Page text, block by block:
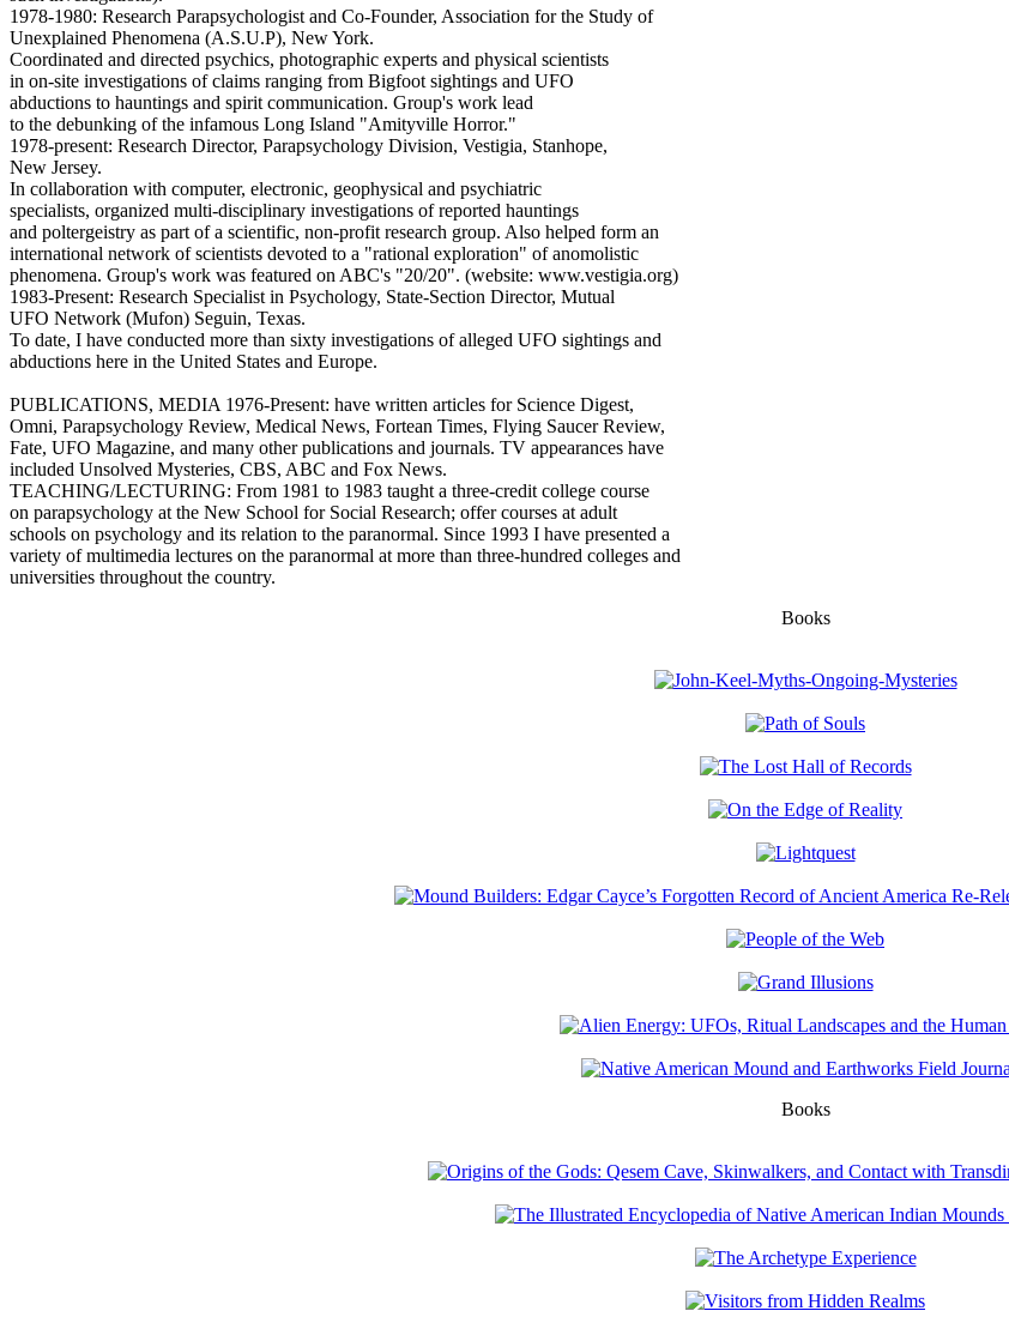
1978-1980: Research Parapsychologist and Co-Founder, Association for the Study of
Unexplained Phenomena (A.S.U.P), New York.
Coordinated and directed psychics, photographic experts and physical scientists
in on-site investigations of claims ranging from Bigfoot sightings and UFO
abductions to hauntings and spirit communication. Group's work lead
to the debunking of the infamous Long Island "Amityville Horror."
1978-present: Research Director, Parapsychology Division, Vestigia, Stanhope,
New Jersey.
In collaboration with computer, electronic, geophysical and psychiatric
specialists, organized multi-disciplinary investigations of reported hauntings
and poltergeistry as part of a scientific, non-profit research group. Also helped form an
international network of scientists devoted to a "rational exploration" of anomolistic
phenomena. Group's work was featured on ABC's "20/20". (website: www.vestigia.org)
1983-Present: Research Specialist in Psychology, State-Section Director, Mutual
UFO Network (Mufon) Seguin, Texas.
To date, I have conducted more than sixty investigations of alleged UFO sightings and
abductions here in the United States and Europe.
PUBLICATIONS, MEDIA 1976-Present: have written articles for Science Digest,
Omni, Parapsychology Review, Medical News, Fortean Times, Flying Saucer Review,
Fate, UFO Magazine, and many other publications and journals. TV appearances have
included Unsolved Mysteries, CBS, ABC and Fox News.
TEACHING/LECTURING: From 1981 to 1983 taught a three-credit college course
on parapsychology at the New School for Social Research; offer courses at adult
schools on psychology and its relation to the paranormal. Since 1993 I have presented a
variety of multimedia lectures on the paranormal at more than three-hundred colleges and
universities throughout the country.
Books
Books